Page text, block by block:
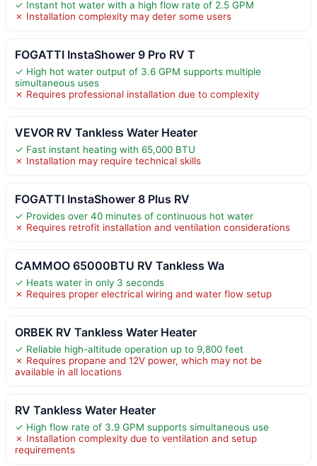
✓ Instant hot water with a high flow rate of 2.5 GPM
✗ Installation complexity may deter some users
FOGATTI InstaShower 9 Pro RV T
✓ High hot water output of 3.6 GPM supports multiple
simultaneous uses
✗ Requires professional installation due to complexity
VEVOR RV Tankless Water Heater
✓ Fast instant heating with 65,000 BTU
✗ Installation may require technical skills
FOGATTI InstaShower 8 Plus RV
✓ Provides over 40 minutes of continuous hot water
✗ Requires retrofit installation and ventilation considerations
CAMMOO 65000BTU RV Tankless Wa
✓ Heats water in only 3 seconds
✗ Requires proper electrical wiring and water flow setup
ORBEK RV Tankless Water Heater
✓ Reliable high-altitude operation up to 9,800 feet
✗ Requires propane and 12V power, which may not be
available in all locations
RV Tankless Water Heater
✓ High flow rate of 3.9 GPM supports simultaneous use
✗ Installation complexity due to ventilation and setup
requirements